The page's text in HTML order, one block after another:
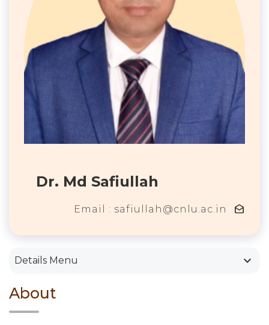
Dr. Md Safiullah
Email : safiullah@cnlu.ac.in drafts
Details Menu keyboard_arrow_down
About